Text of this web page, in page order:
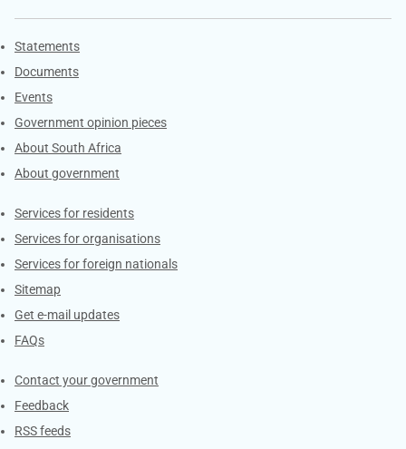
Explore Gov.za
Statements
Documents
Events
Government opinion pieces
About South Africa
About government
Contacts
Services for residents
Services for organisations
Services for foreign nationals
Sitemap
Get e-mail updates
FAQs
Services
Contact your government
Feedback
RSS feeds